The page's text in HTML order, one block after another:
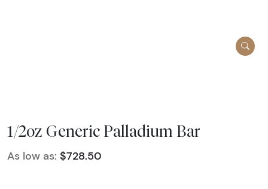
1/2oz Generic Palladium Bar
As low as: $728.50